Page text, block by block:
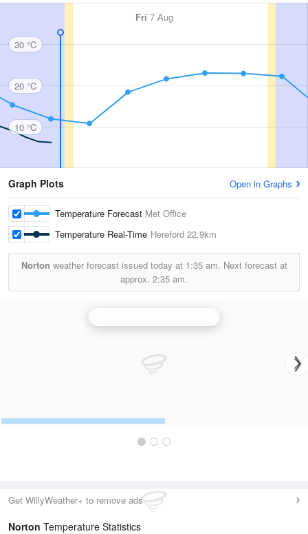
Fri 7 Aug
30 °C
20 °C
10 °C
Graph Plots Open in Graphs
Temperature Forecast Met Office
Temperature Real-Time Hereford 22.9km
Norton weather forecast issued today at 1:35 am. Next forecast at
approx. 2:35 am.
Get WillyWeather+ to remove ads
Norton Temperature Statistics